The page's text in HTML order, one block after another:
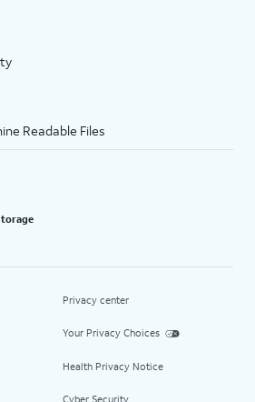
Readable Files
Privacy center
Your Privacy Choices
Health Privacy Notice
Cyber Security